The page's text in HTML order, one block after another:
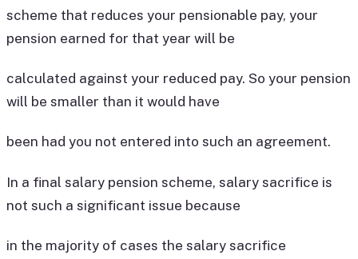
scheme that reduces your pensionable pay, your
pension earned for that year will be
calculated against your reduced pay. So your pension
will be smaller than it would have
been had you not entered into such an agreement.
In a final salary pension scheme, salary sacrifice is
not such a significant issue because
in the majority of cases the salary sacrifice